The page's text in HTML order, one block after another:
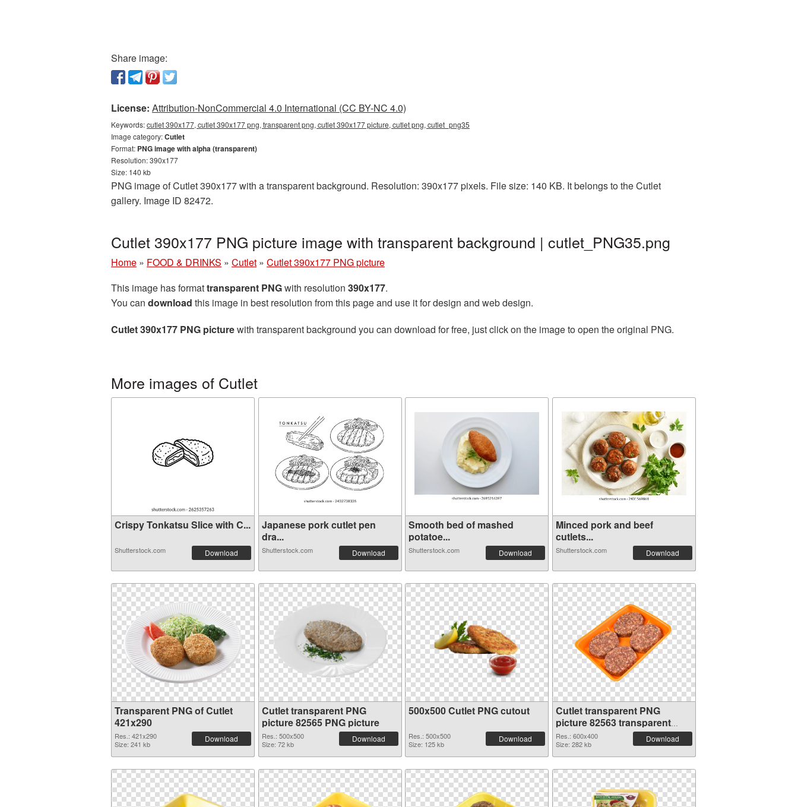
Share image:
License: Attribution-NonCommercial 4.0 International (CC BY-NC 4.0)
Keywords:cutlet 390x177, cutlet 390x177 png, transparent png, cutlet 390x177 picture, cutlet png, cutlet_png35
Image category:Cutlet
Format: PNG image with alpha (transparent)
Resolution: 390x177
Size: 140 kb
PNG image of Cutlet 390x177 with a transparent background. Resolution: 390x177 pixels. File size: 140 KB. It belongs to the Cutlet
gallery. Image ID 82472.
Cutlet 390x177 PNG picture image with transparent background | cutlet_PNG35.png
Home » FOOD & DRINKS » Cutlet » Cutlet 390x177 PNG picture
This image has formattransparent PNGwith resolution 390x177.
You can download this image in best resolution from this page and use it for design and web design.
Cutlet 390x177 PNG picturewith transparent background you can download for free, just click on the image to open the original PNG.
More images of Cutlet
Crispy Tonkatsu Slice with C...
Shutterstock.com Download
Japanese pork cutlet pen
dra...
Shutterstock.com Download
Smooth bed of mashed
potatoe...
Shutterstock.com Download
Minced pork and beef
cutlets...
Shutterstock.com Download
Transparent PNG of Cutlet
421x290
Res.: 421x290
Size: 241 kb
Download
Cutlet transparent PNG
picture 82565 PNG picture
Res.: 500x500
Size: 72 kb
Download
500x500 Cutlet PNG cutout
Res.: 500x500
Size: 125 kb
Download
Cutlet transparent PNG
picture 82563 transparent
PNG graphic
Res.: 600x400
Size: 282 kb
Download